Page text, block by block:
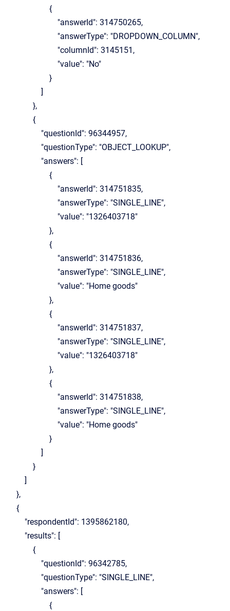
{
"answerId": 314750265,
"answerType": "DROPDOWN_COLUMN",
"columnId": 3145151,
"value": "No"
}
]
},
{
"questionId": 96344957,
"questionType": "OBJECT_LOOKUP",
"answers": [
{
"answerId": 314751835,
"answerType": "SINGLE_LINE",
"value": "1326403718"
},
{
"answerId": 314751836,
"answerType": "SINGLE_LINE",
"value": "Home goods"
},
{
"answerId": 314751837,
"answerType": "SINGLE_LINE",
"value": "1326403718"
},
{
"answerId": 314751838,
"answerType": "SINGLE_LINE",
"value": "Home goods"
}
]
}
]
},
{
"respondentId": 1395862180,
"results": [
{
"questionId": 96342785,
"questionType": "SINGLE_LINE",
"answers": [
{